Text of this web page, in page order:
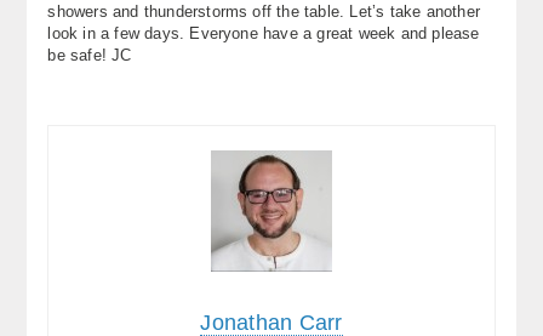
showers and thunderstorms off the table. Let’s take another
look in a few days. Everyone have a great week and please
be safe! JC
Jonathan Carr